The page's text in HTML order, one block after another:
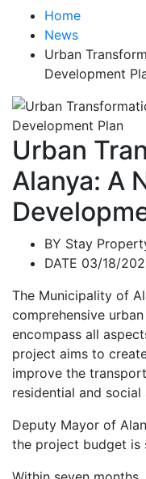
Home
News
Urban
Development
Urban
Alanya: A
BY Stay
DATE 03/18/
The Municipality of
comprehensive
encompass all
project aims to
improve the
residential and social
Deputy Mayor of
the project budget is